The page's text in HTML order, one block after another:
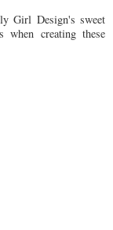
Girl Design's sweet
creating these